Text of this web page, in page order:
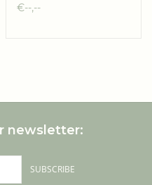
€--,--
newsletter:
SUBSCRIBE